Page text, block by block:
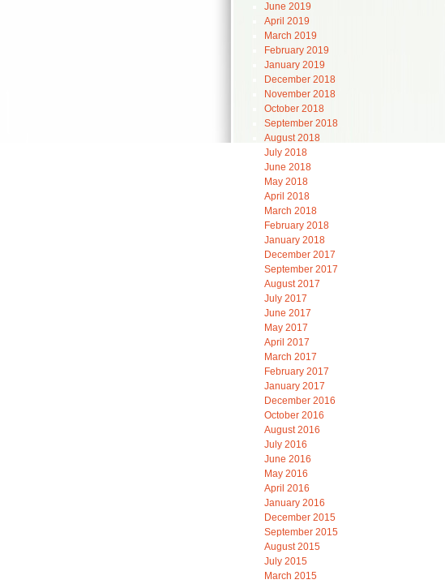
June 2019
April 2019
March 2019
February 2019
January 2019
December 2018
November 2018
October 2018
September 2018
August 2018
July 2018
June 2018
May 2018
April 2018
March 2018
February 2018
January 2018
December 2017
September 2017
August 2017
July 2017
June 2017
May 2017
April 2017
March 2017
February 2017
January 2017
December 2016
October 2016
August 2016
July 2016
June 2016
May 2016
April 2016
January 2016
December 2015
September 2015
August 2015
July 2015
March 2015